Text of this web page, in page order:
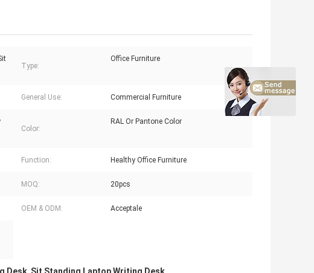
Type:
Office Furniture
General Use: Commercial Furniture
Color:
RAL Or Pantone Color
Function: Healthy Office Furniture
MOQ: 20pcs
OEM & ODM: Acceptale